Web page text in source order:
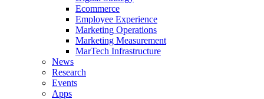
Ecommerce
Employee Experience
Marketing Operations
Marketing Measurement
MarTech Infrastructure
News
Research
Events
Apps